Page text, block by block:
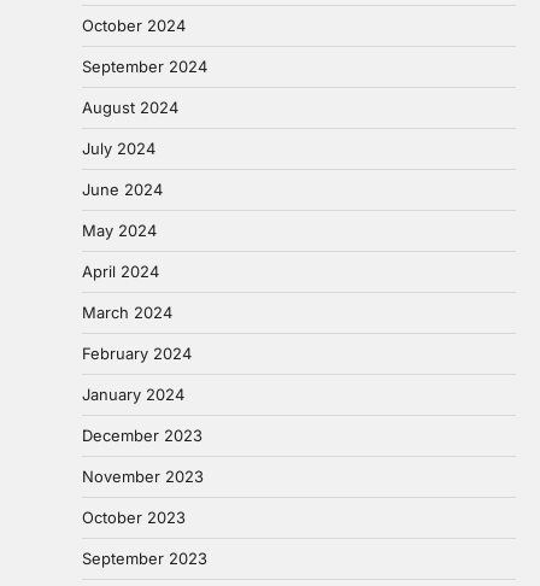
October 2024
September 2024
August 2024
July 2024
June 2024
May 2024
April 2024
March 2024
February 2024
January 2024
December 2023
November 2023
October 2023
September 2023